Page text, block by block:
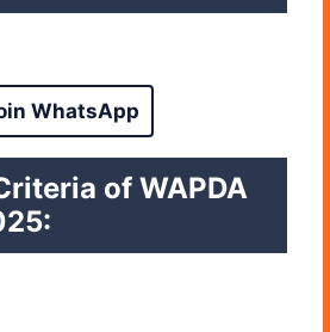
WhatsApp
of WAPDA